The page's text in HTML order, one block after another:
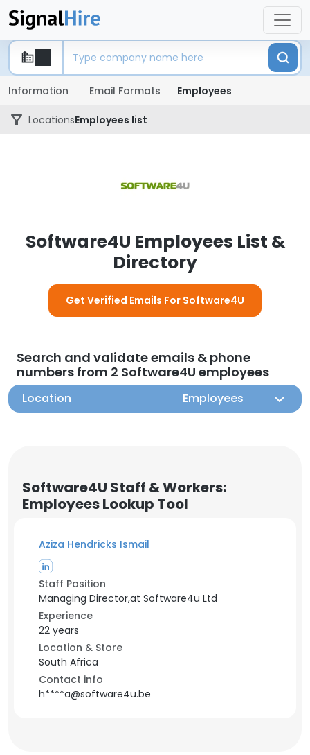
Information Email Formats Employees
LocationsEmployees list
Software4U Employees List &
Directory
Get Verified Emails For Software4U
Search and validate emails & phone
numbers from 2 Software4U employees
Location Employees
Software4U Staff & Workers:
Employees Lookup Tool
Aziza Hendricks Ismail
Staff Position
Managing Director,at Software4u Ltd
Experience
22 years
Location & Store
South Africa
Contact info
h****a@software4u.be